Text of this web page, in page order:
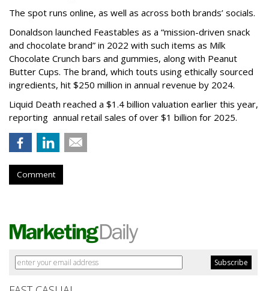
The spot runs online, as well as across both brands’ socials.
Donaldson launched Feastables as a “mission-driven snack
and chocolate brand” in 2022 with such items as Milk
Chocolate Crunch bars and gummies, along with Peanut
Butter Cups. The brand, which touts using ethically sourced
ingredients, hit $250 million in annual revenue by 2024.
Liquid Death reached a $1.4 billion valuation earlier this year,
reporting annual retail sales of over $1 billion for 2025.
Comment